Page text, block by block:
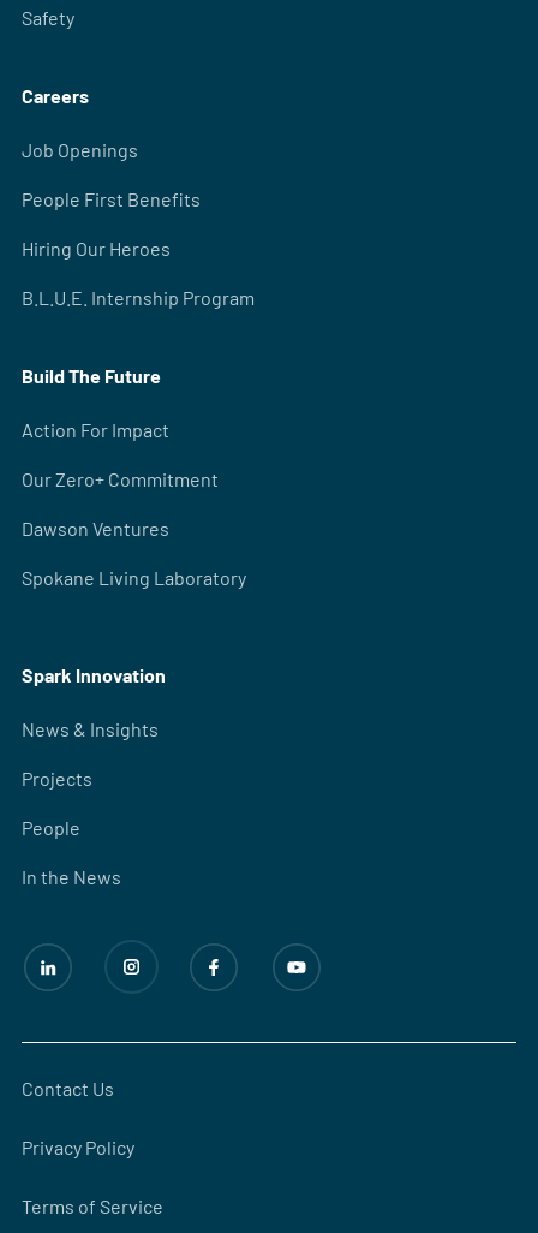
Safety
Careers
Job Openings
People First Benefits
Hiring Our Heroes
B.L.U.E. Internship Program
Build The Future
Action For Impact
Our Zero+ Commitment
Dawson Ventures
Spokane Living Laboratory
Spark Innovation
News & Insights
Projects
People
In the News
Contact Us
Privacy Policy
Terms of Service